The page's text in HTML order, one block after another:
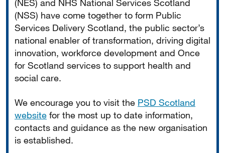
(NES) and NHS National Services Scotland
(NSS) have come together to form Public
Services Delivery Scotland, the public sector’s
national enabler of transformation, driving digital
innovation, workforce development and Once
for Scotland services to support health and
social care.
We encourage you to visit the PSD Scotland
website for the most up to date information,
contacts and guidance as the new organisation
is established.